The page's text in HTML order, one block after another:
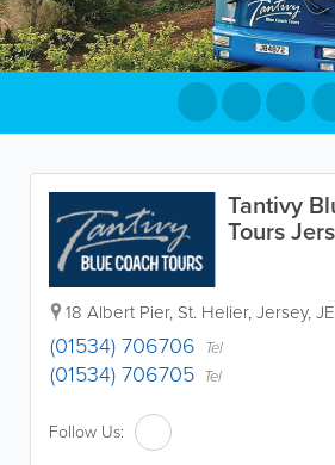
Tantivy
Tours
18 Albert Pier, St. Helier,Jersey,
(01534) 706706 Tel
(01534) 706705 Tel
Follow Us: